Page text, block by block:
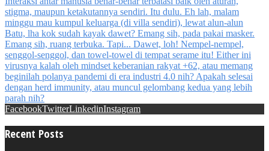
FacebookTwitterLinkedinInstagram
Recent Posts